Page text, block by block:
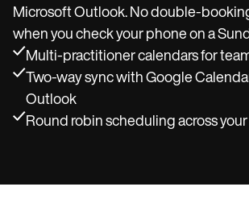
Microsoft Outlook. No double-
when you check your phone on a
Multi-practitioner calendars for
Two-way sync with Google
Outlook
Round robin scheduling across